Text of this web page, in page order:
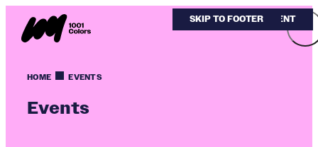
SKIP TO MAIN CONTENT
SKIP TO FOOTER
HOME EVENTS
Events